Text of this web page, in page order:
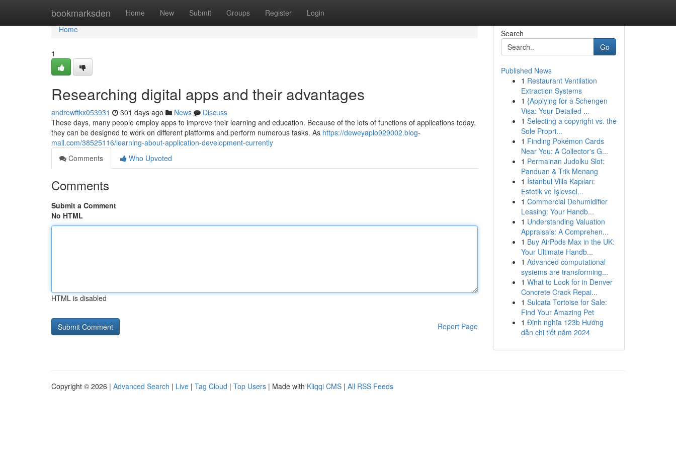
bookmarksden Home New Submit Groups Register Login
Home
Home
1
Researching digital apps and their advantages
andrewftkx053931 301 days ago News
Discuss
These days, many people employ apps to improve their learning and education. Because of the lots of functions of applications today,
they can be designed to work on different platforms and perform numerous tasks. As https://deweyaplo929002.blog-
mall.com/38525116/learning-about-application-development-currently
Comments
Who Upvoted
Comments
Submit a Comment
No HTML
HTML is disabled
Report Page
Search
Go
Published News
1 Restaurant Ventilation
Extraction Systems
1 {Applying for a Schengen
Visa: Your Detailed ...
1 Selecting a copyright vs. the
Sole Propri...
1 Finding Pokémon Cards
Near You: A Collector's G...
1 Permainan Judolku Slot:
Panduan & Trik Menang
1 İstanbul Villa Kapıları:
Estetik ve İşlevsel...
1 Commercial Dehumidifier
Leasing: Your Handb...
1 Understanding Valuation
Appraisals: A Comprehen...
1 Buy AirPods Max in the UK:
Your Ultimate Handb...
1 Advanced computational
systems are transforming...
1 What to Look for in Denver
Concrete Crack Repai...
1 Sulcata Tortoise for Sale:
Find Your Amazing Pet
1 Định nghĩa 123b Hướng
dẫn chi tiết năm 2024
Copyright © 2026 | Advanced Search | Live | Tag Cloud | Top Users | Made with Kliqqi CMS | All RSS Feeds